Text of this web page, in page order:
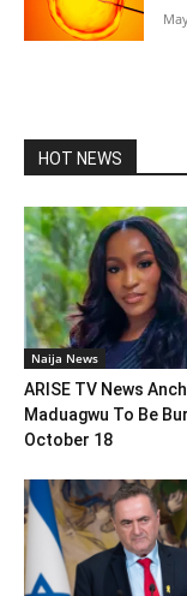
HOT NEWS
Naija News
ARISE TV News
Maduagwu To Be
October 18